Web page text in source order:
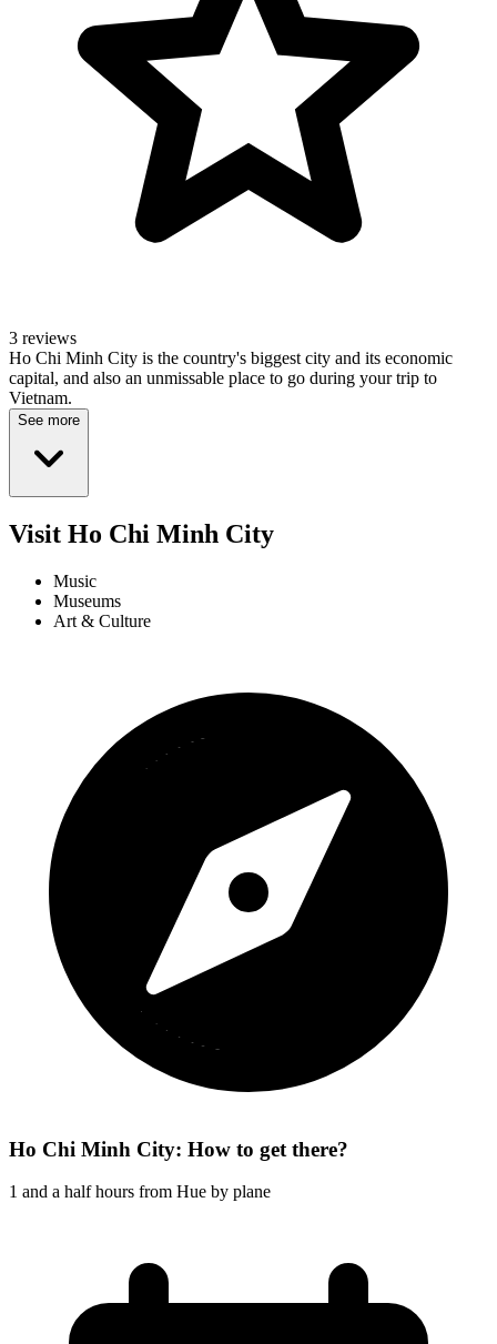
3 reviews
Ho Chi Minh City is the country's biggest city and its economic
capital, and also an unmissable place to go during your trip to
Vietnam.
See more
Visit Ho Chi Minh City
Music
Museums
Art & Culture
Ho Chi Minh City: How to get there?
1 and a half hours from Hue by plane